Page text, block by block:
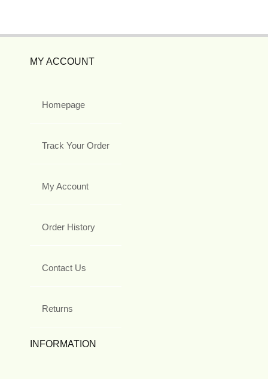
MY ACCOUNT
Homepage
Track Your Order
My Account
Order History
Contact Us
Returns
INFORMATION